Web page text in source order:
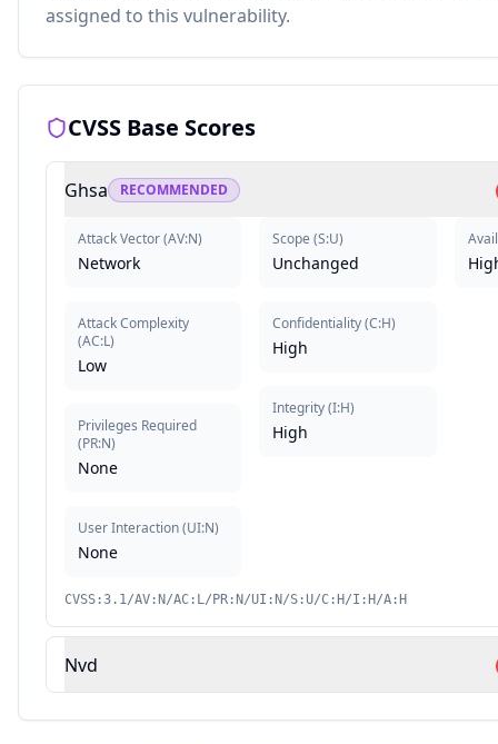
assigned to this vulnerability.
CVSS Base Scores
Ghsa RECOMMENDED
Attack Vector(AV:N)
Network
Attack Complexity
(AC:L)
Low
Privileges Required
(PR:N)
None
User Interaction(UI:N)
None
Scope (S:U)
Unchanged
Confidentiality(C:H)
High
Integrity(I:H)
High
CVSS:3.1/AV:N/AC:L/PR:N/UI:N/S:U/C:H/I:H/A:H
Nvd